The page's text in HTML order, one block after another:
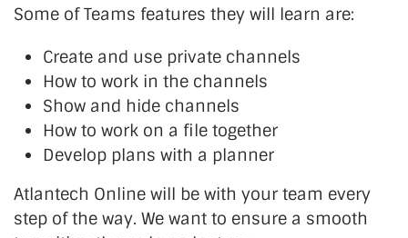
Some of Teams features they will learn are:
Create and use private channels
How to work in the channels
Show and hide channels
How to work on a file together
Develop plans with a planner
Atlantech Online will be with your team every
step of the way. We want to ensure a smooth